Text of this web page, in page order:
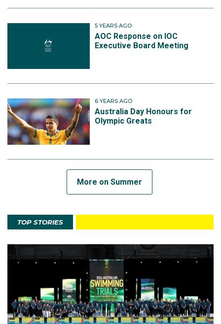
5 YEARS AGO
AOC Response on IOC
Executive Board Meeting
6 YEARS AGO
Australia Day Honours for
Olympic Greats
More on Summer
TOP STORIES